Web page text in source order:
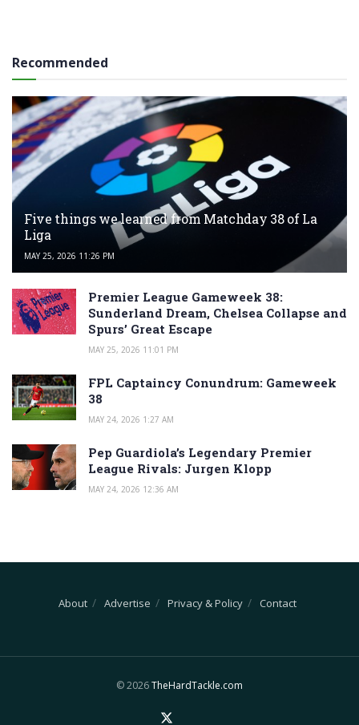
Recommended
Five things we learned from Matchday 38 of La
Liga
MAY 25, 2026 11:26 PM
Premier League Gameweek 38:
Sunderland Dream, Chelsea Collapse and
Spurs’ Great Escape
MAY 25, 2026 11:01 PM
FPL Captaincy Conundrum: Gameweek
38
MAY 24, 2026 1:27 AM
Pep Guardiola’s Legendary Premier
League Rivals: Jurgen Klopp
MAY 24, 2026 12:36 AM
About Advertise Privacy & Policy Contact
© 2026TheHardTackle.com